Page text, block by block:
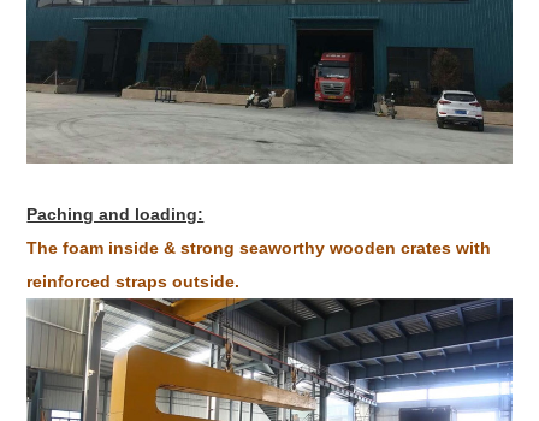
Paching and loading:
The foam inside & strong seaworthy wooden crates with
reinforced straps outside.